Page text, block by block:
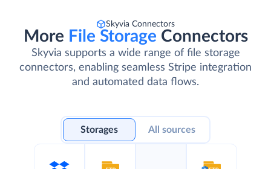
Skyvia Connectors
More File Storage Connectors
Skyvia supports a wide range of file storage
connectors, enabling seamless Stripe integration
and automated data flows.
Storages All sources